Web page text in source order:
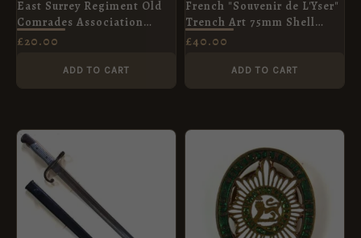
East Surrey Regiment Old
Comrades Association
Lapel Badge
£20.00
ADD TO CART
French "Souvenir de L'Yser"
Trench Art 75mm Shell
Case, Dated 1915
£40.00
ADD TO CART
PRICE
WAS:
£175.00.